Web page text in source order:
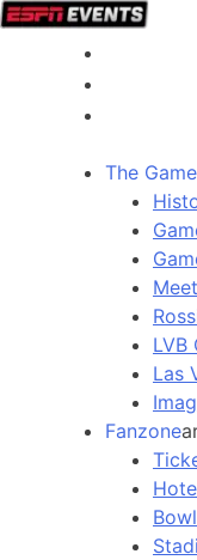
The Game
LVB
Las
Fanzone